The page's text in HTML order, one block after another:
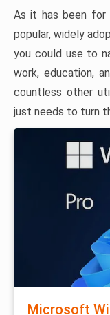
As it has been for
popular, widely
you could use to
work, education,
countless other
just needs to turn
Microsoft